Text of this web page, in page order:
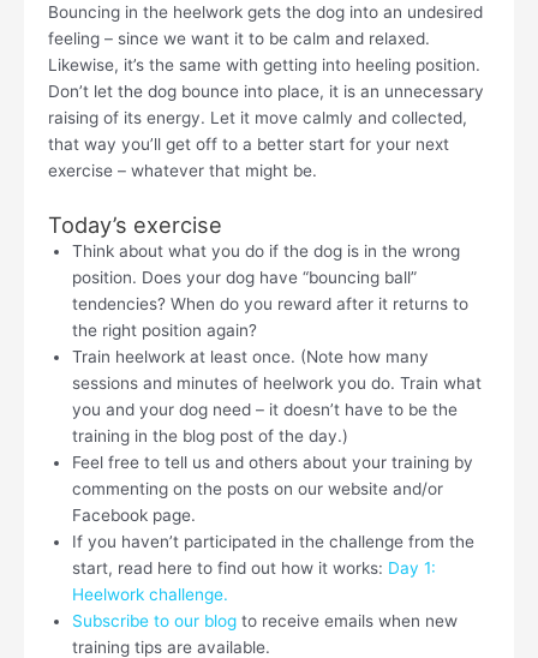
Bouncing in the heelwork gets the dog into an undesired
feeling – since we want it to be calm and relaxed.
Likewise, it’s the same with getting into heeling position.
Don’t let the dog bounce into place, it is an unnecessary
raising of its energy. Let it move calmly and collected,
that way you’ll get off to a better start for your next
exercise – whatever that might be.
Today’s exercise
Think about what you do if the dog is in the wrong
position. Does your dog have “bouncing ball”
tendencies? When do you reward after it returns to
the right position again?
Train heelwork at least once. (Note how many
sessions and minutes of heelwork you do. Train what
you and your dog need – it doesn’t have to be the
training in the blog post of the day.)
Feel free to tell us and others about your training by
commenting on the posts on our website and/or
Facebook page.
If you haven’t participated in the challenge from the
start, read here to find out how it works: Day 1:
Heelwork challenge.
Subscribe to our blog to receive emails when new
training tips are available.